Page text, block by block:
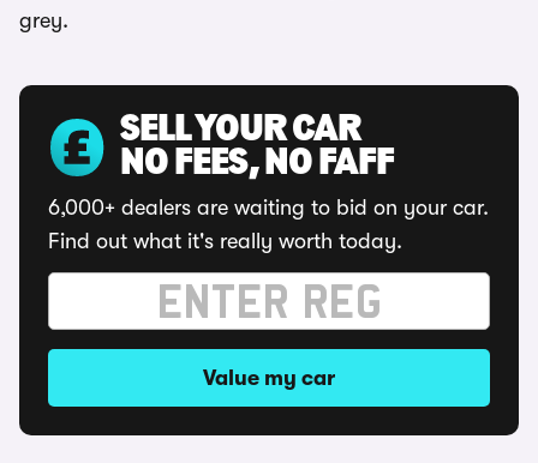
grey.
SELL YOUR CAR
NO FEES, NO FAFF
6,000+ dealers are waiting to bid on your car.
Find out what it's really worth today.
Value my car